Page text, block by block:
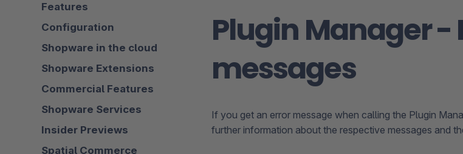
Features
Configuration
Shopware in the cloud
Shopware Extensions
Commercial Features
Shopware Services
Insider Previews
Spatial Commerce
Plugin Manager -
messages
If you get an error message when calling the Plugin
further information about the respective messages and